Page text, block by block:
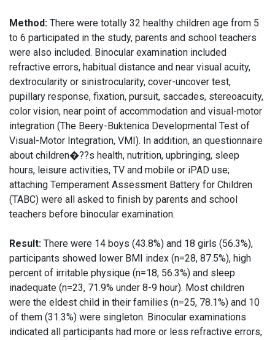
Method: There were totally 32 healthy children age from 5
to 6 participated in the study, parents and school teachers
were also included. Binocular examination included
refractive errors, habitual distance and near visual acuity,
dextrocularity or sinistrocularity, cover-uncover test,
pupillary response, fixation, pursuit, saccades, stereoacuity,
color vision, near point of accommodation and visual-motor
integration (The Beery-Buktenica Developmental Test of
Visual-Motor Integration, VMI). In addition, an questionnaire
about children�??s health, nutrition, upbringing, sleep
hours, leisure activities, TV and mobile or iPAD use;
attaching Temperament Assessment Battery for Children
(TABC) were all asked to finish by parents and school
teachers before binocular examination.
Result: There were 14 boys (43.8%) and 18 girls (56.3%),
participants showed lower BMI index (n=28, 87.5%), high
percent of irritable physique (n=18, 56.3%) and sleep
inadequate (n=23, 71.9% under 8-9 hour). Most children
were the eldest child in their families (n=25, 78.1%) and 10
of them (31.3%) were singleton. Binocular examinations
indicated all participants had more or less refractive errors,